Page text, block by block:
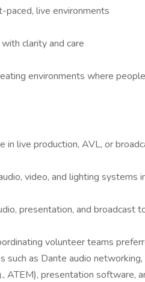
paced, live environments
clarity and care
environments where
in live production, AVL, or
video, and lighting systems
presentation, and broadcast
volunteer teams
such as Dante audio
ATEM), presentation software,